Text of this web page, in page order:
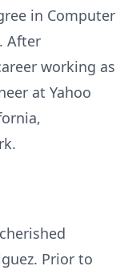
in Computer
After
working as
at Yahoo
Prior to